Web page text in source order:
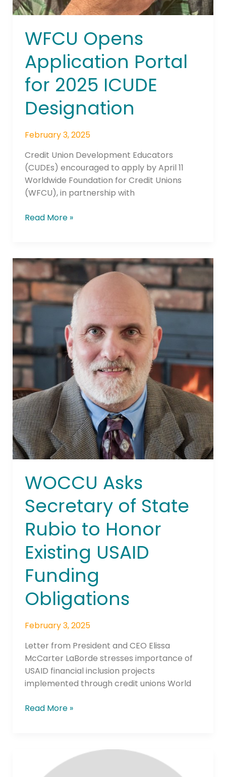
WFCU Opens
Application Portal
for 2025 ICUDE
Designation
February 3, 2025
Credit Union Development Educators
(CUDEs) encouraged to apply by April 11
Worldwide Foundation for Credit Unions
(WFCU), in partnership with
Read More »
WOCCU Asks
Secretary of State
Rubio to Honor
Existing USAID
Funding
Obligations
February 3, 2025
Letter from President and CEO Elissa
McCarter LaBorde stresses importance of
USAID financial inclusion projects
implemented through credit unions World
WOCCU
Asks
Secretary
of
State
Rubio
to
Honor
Existing
Funding
Obligations
Read More »
Network